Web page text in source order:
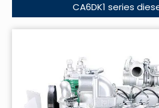
CA6DK1 series